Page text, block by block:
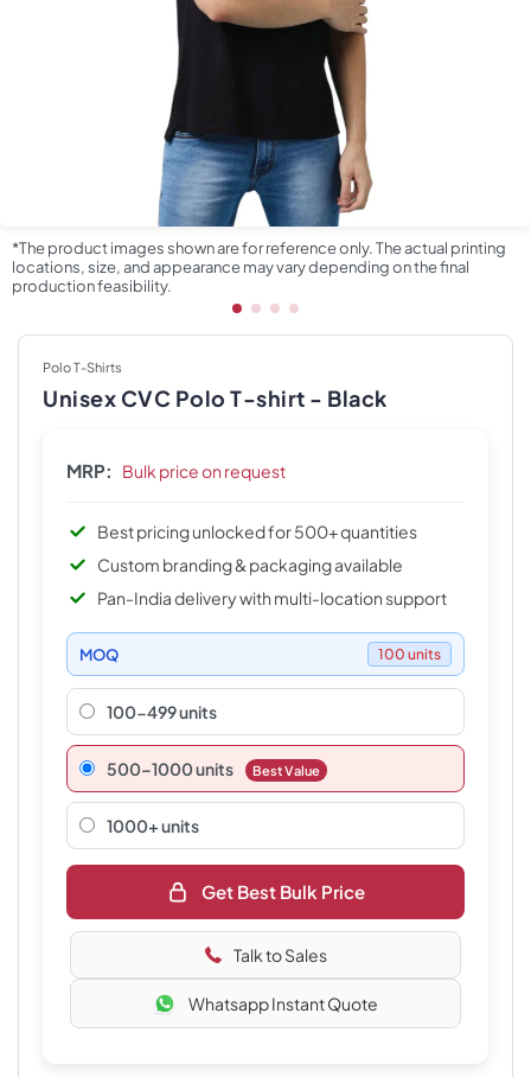
*The product images shown are for reference only. The actual printing
locations, size, and appearance may vary depending on the final
production feasibility.
Polo T-Shirts
Unisex CVC Polo T-shirt - Black
MRP: Bulk price on request
Best pricing unlocked for 500+ quantities
Custom branding & packaging available
Pan-India delivery with multi-location support
MOQ 100 units
100-499 units
500–1000 units Best Value
1000+ units
Get Best Bulk Price
Talk to Sales
Whatsapp Instant Quote